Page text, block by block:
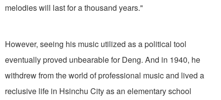
melodies will last for a thousand years."
However, seeing his music utilized as a political tool
eventually proved unbearable for Deng. And in 1940, he
withdrew from the world of professional music and lived a
reclusive life in Hsinchu City as an elementary school